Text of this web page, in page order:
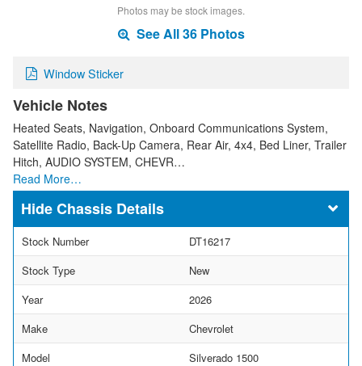
Photos may be stock images.
See All 36 Photos
Window Sticker
Vehicle Notes
Heated Seats, Navigation, Onboard Communications System,
Satellite Radio, Back-Up Camera, Rear Air, 4x4, Bed Liner, Trailer
Hitch, AUDIO SYSTEM, CHEVR…
Read More…
Chassis Details
Stock Number
DT16217
Stock Type
New
Year
2026
Make
Chevrolet
Model
Silverado 1500